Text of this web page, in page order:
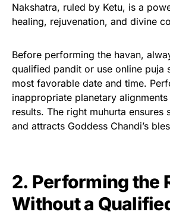
Nakshatra, ruled by Ketu, is a
healing, rejuvenation, and divine
Before performing the havan,
qualified pandit or use online puja
most favorable date and time.
inappropriate planetary
results. The right muhurta ensures
and attracts Goddess Chandi’s
2. Performing the
Without a